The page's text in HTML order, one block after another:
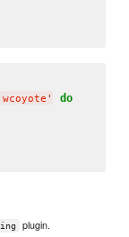
wcoyote ' do
plugin.